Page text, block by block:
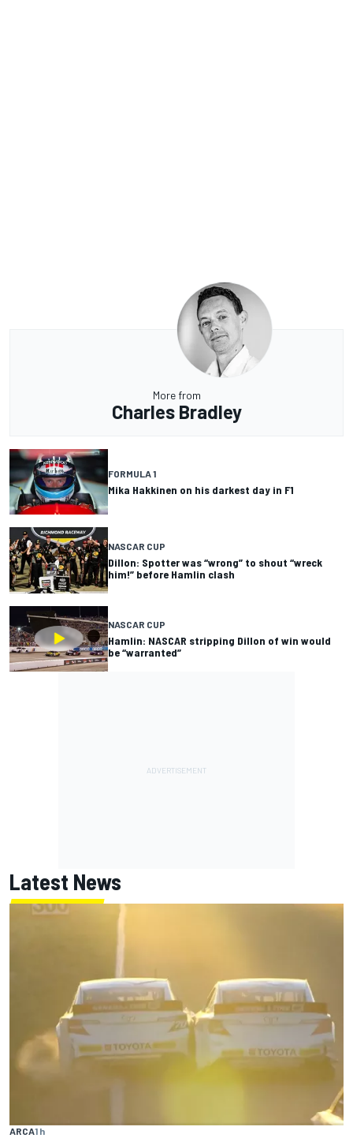
More from
Charles Bradley
FORMULA 1
Mika Hakkinen on his darkest day in F1
NASCAR CUP
Dillon: Spotter was “wrong” to shout “wreck
him!” before Hamlin clash
NASCAR CUP
Hamlin: NASCAR stripping Dillon of win would
be “warranted”
Latest News
ARCA1 h